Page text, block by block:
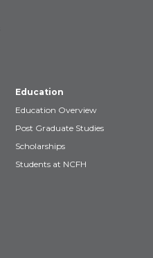
Education
Education Overview
Post Graduate Studies
Scholarships
Students at NCFH